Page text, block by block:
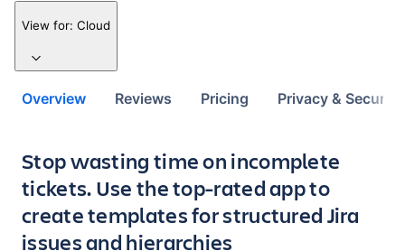
View for: Cloud
Overview Reviews Pricing Privacy & Security
Key highlights of the app
Stop wasting time on incomplete
tickets. Use the top-rated app to
create templates for structured Jira
issues and hierarchies